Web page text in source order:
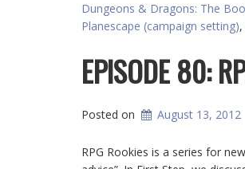
Dungeons & Dragons: The
Planescape (campaign setting),
EPISODE 80:
Posted on August 13, 2012
RPG Rookies is a series for